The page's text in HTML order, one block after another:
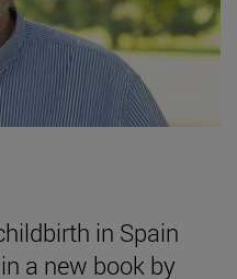
in Spain
a new book by